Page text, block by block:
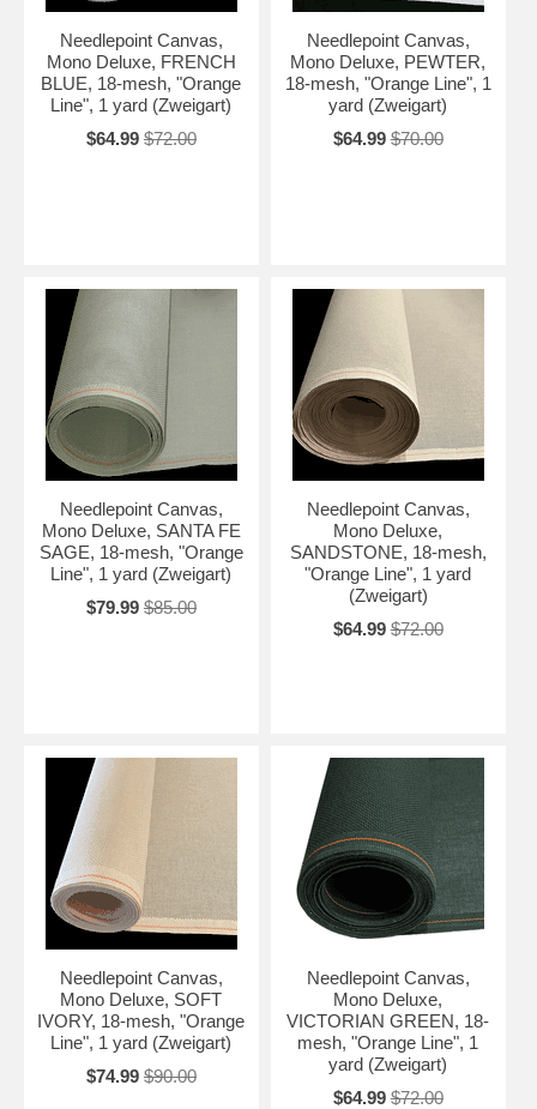
Needlepoint Canvas,
Mono Deluxe, FRENCH
BLUE, 18-mesh, "Orange
Line", 1 yard (Zweigart)
$64.99 $72.00
Needlepoint Canvas,
Mono Deluxe, PEWTER,
18-mesh, "Orange Line", 1
yard (Zweigart)
$64.99 $70.00
Needlepoint Canvas,
Mono Deluxe, SANTA FE
SAGE, 18-mesh, "Orange
Line", 1 yard (Zweigart)
$79.99 $85.00
Needlepoint Canvas,
Mono Deluxe,
SANDSTONE, 18-mesh,
"Orange Line", 1 yard
(Zweigart)
$64.99 $72.00
Needlepoint Canvas,
Mono Deluxe, SOFT
IVORY, 18-mesh, "Orange
Line", 1 yard (Zweigart)
$74.99 $90.00
Needlepoint Canvas,
Mono Deluxe,
VICTORIAN GREEN, 18-
mesh, "Orange Line", 1
yard (Zweigart)
$64.99 $72.00